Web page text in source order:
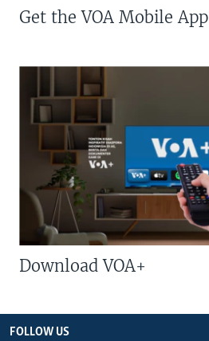
Get the VOA Mobile App
Download VOA+
FOLLOW US